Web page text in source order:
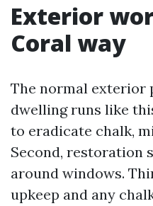
Exterior
Coral way
The normal exterior
dwelling runs like
to eradicate chalk,
Second, restoration
around windows.
upkeep and any